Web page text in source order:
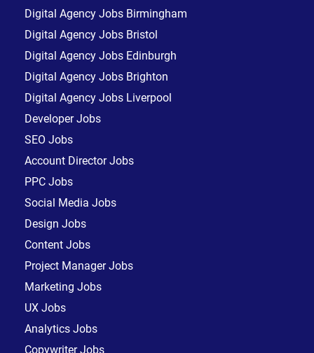
Digital Agency Jobs Birmingham
Digital Agency Jobs Bristol
Digital Agency Jobs Edinburgh
Digital Agency Jobs Brighton
Digital Agency Jobs Liverpool
Developer Jobs
SEO Jobs
Account Director Jobs
PPC Jobs
Social Media Jobs
Design Jobs
Content Jobs
Project Manager Jobs
Marketing Jobs
UX Jobs
Analytics Jobs
Copywriter Jobs